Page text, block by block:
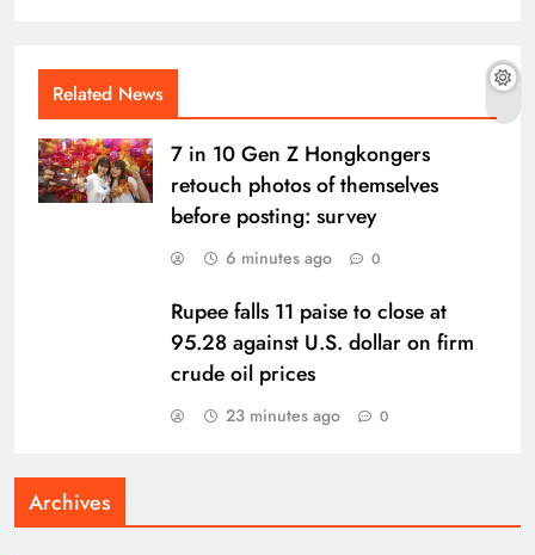
Related News
7 in 10 Gen Z Hongkongers
retouch photos of themselves
before posting: survey
6 minutes ago 0
Rupee falls 11 paise to close at
95.28 against U.S. dollar on firm
crude oil prices
23 minutes ago 0
Archives